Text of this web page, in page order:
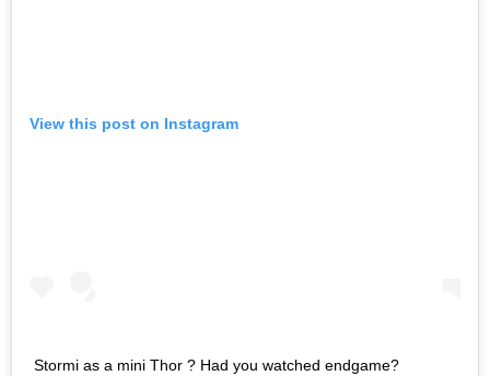
View this post on Instagram
Stormi as a mini Thor ? Had you watched endgame?